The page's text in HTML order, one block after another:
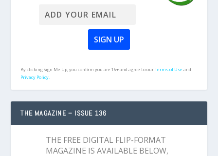
By clicking Sign Me Up, you confirm you are 16+ and agree to ourTerms of Useand
Privacy Policy.
THE MAGAZINE – ISSUE 136
THE FREE DIGITAL FLIP-FORMAT
MAGAZINE IS AVAILABLE BELOW,